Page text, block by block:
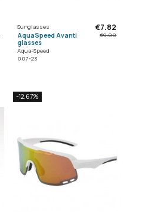
Sunglasses
AquaSpeed Avanti
glasses
Aqua-Speed
007-23
€7.82
€9.00
-12.67%